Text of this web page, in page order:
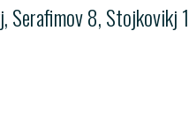
8,